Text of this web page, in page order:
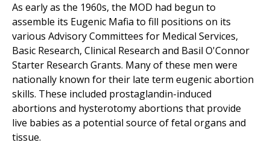
As early as the 1960s, the MOD had begun to
assemble its Eugenic Mafia to fill positions on its
various Advisory Committees for Medical Services,
Basic Research, Clinical Research and Basil O'Connor
Starter Research Grants. Many of these men were
nationally known for their late term eugenic abortion
skills. These included prostaglandin-induced
abortions and hysterotomy abortions that provide
live babies as a potential source of fetal organs and
tissue.